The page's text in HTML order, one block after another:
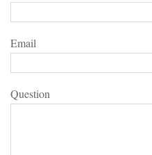
Email
Question